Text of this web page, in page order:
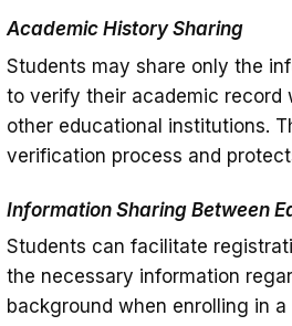
Academic History Sharing
Students may share only the
to verify their academic record
other educational institutions.
verification process and
Information Sharing Between
Students can facilitate
the necessary information
background when enrolling in a